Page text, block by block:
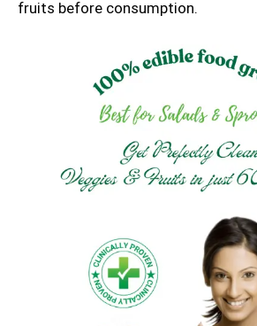
fruits before consumption.